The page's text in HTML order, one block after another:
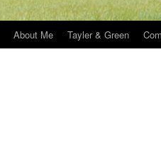
About Me Tayler & Green